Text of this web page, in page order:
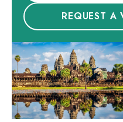
REQUEST A